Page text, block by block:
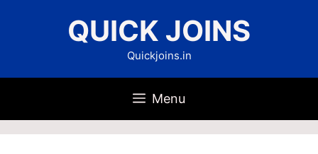
QUICK JOINS
Quickjoins.in
Menu